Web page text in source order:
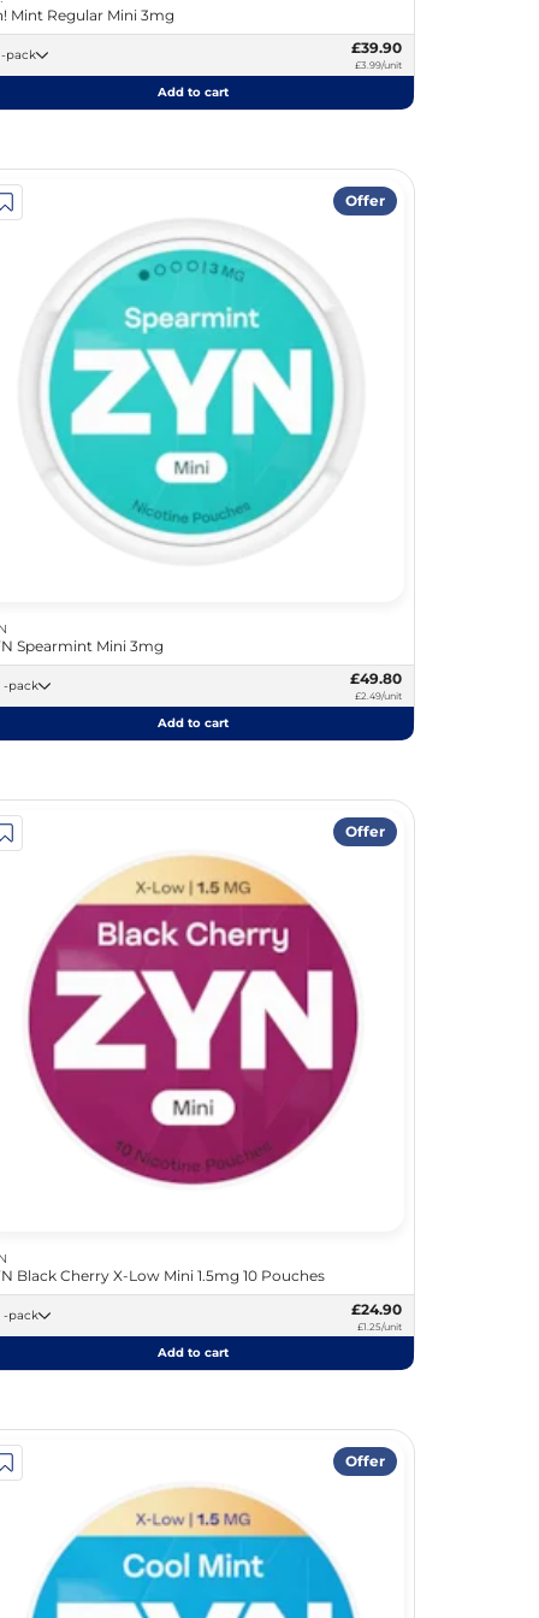
Mint Regular Mini 3mg
10 -pack £39.90
£3.99/unit
Add to cart
Offer
Spearmint Mini 3mg
20 -pack £49.80
£2.49/unit
Add to cart
Offer
Black Cherry X-Low Mini 1.5mg 10 Pouches
20 -pack £24.90
£1.25/unit
Add to cart
Offer